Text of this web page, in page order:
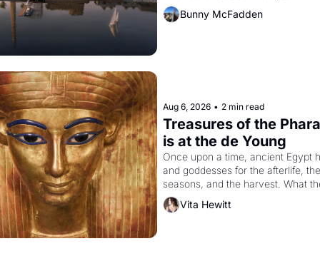
Bunny McFadden
Aug 6, 2026 • 2 min read
Treasures of the
is at the de Young
Once upon a time, ancient Egypt
and goddesses for the afterlife, the
seasons, and the harvest. What
it have looked like when the
Akhenaten attempted to reform
Vita Hewitt